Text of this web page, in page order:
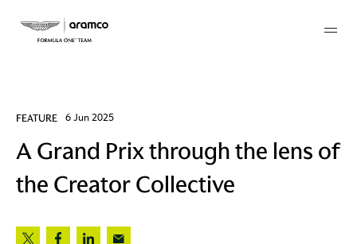
FEATURE 6 Jun 2025
A Grand Prix through the lens of
the Creator Collective